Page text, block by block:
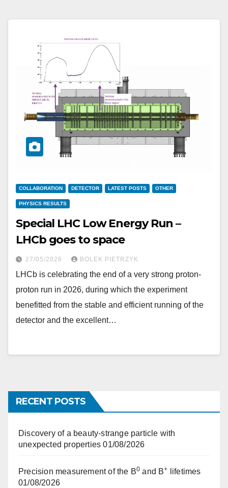
COLLABORATION DETECTOR LATEST POSTS OTHER
PHYSICS RESULTS
Special LHC Low Energy Run –
LHCb goes to space
27/05/2026 BOLEK PIETRZYK
LHCb is celebrating the end of a very strong proton-
proton run in 2026, during which the experiment
benefitted from the stable and efficient running of the
detector and the excellent…
RECENT POSTS
Discovery of a beauty-strange particle with
unexpected properties 01/08/2026
Precision measurement of the B0 and B+
lifetimes
01/08/2026